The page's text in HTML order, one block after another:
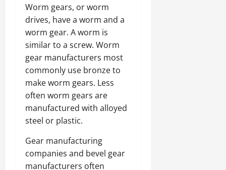
Worm gears, or worm
drives, have a worm and a
worm gear. A worm is
similar to a screw. Worm
gear manufacturers most
commonly use bronze to
make worm gears. Less
often worm gears are
manufactured with alloyed
steel or plastic.
Gear manufacturing
companies and bevel gear
manufacturers often